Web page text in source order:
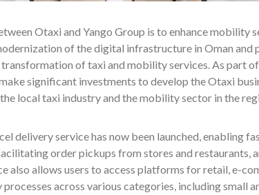
Otaxi and Yango Group is to enhance mobility
of the digital infrastructure in Oman and
of taxi and mobility services. As part
significant investments to develop the Otaxi
local taxi industry and the mobility sector in the
delivery service has now been launched, enabling
order pickups from stores and restaurants,
also allows users to access platforms for retail, e-
across various categories, including small